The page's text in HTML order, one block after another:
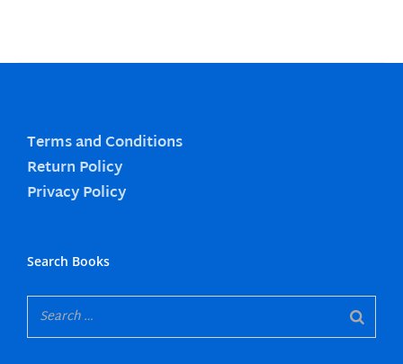
Terms and Conditions
Return Policy
Privacy Policy
Search Books